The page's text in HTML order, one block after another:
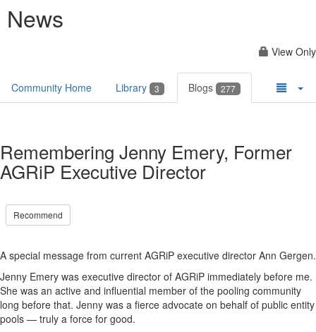
News
View Only
Community Home Library 3 Blogs 277
Remembering Jenny Emery, Former
AGRiP Executive Director
Recommend
A special message from current AGRiP executive director Ann Gergen.
Jenny Emery was executive director of AGRiP immediately before me.
She was an active and influential member of the pooling community
long before that. Jenny was a fierce advocate on behalf of public entity
pools — truly a force for good.